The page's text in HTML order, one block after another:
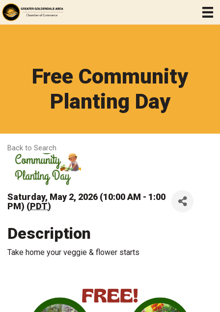
Free Community
Planting Day
Back to Search
Saturday, May 2, 2026 (10:00 AM - 1:00
PM) (PDT)
Description
Take home your veggie & flower starts